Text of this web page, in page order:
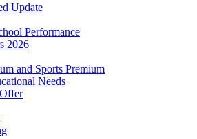
Update
Performance
2026
and Sports Premium
Needs